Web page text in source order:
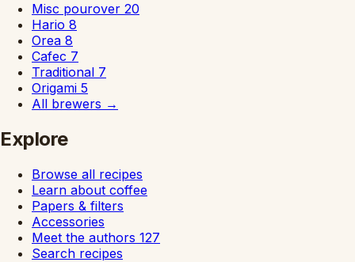
Misc pourover 20
Hario 8
Orea 8
Cafec 7
Traditional 7
Origami 5
All brewers →
Explore
Browse all recipes
Learn about coffee
Papers & filters
Accessories
Meet the authors 127
Search recipes